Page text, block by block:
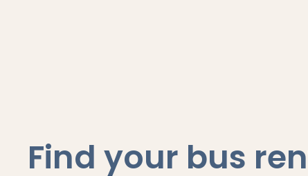
Find your bus